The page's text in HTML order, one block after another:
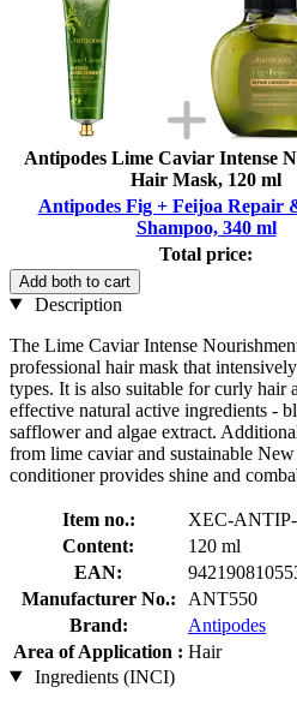
Antipodes Lime Caviar Intense
Hair Mask, 120 ml
Antipodes Fig + Feijoa Repair
Shampoo, 340 ml
Total price:
Add both to cart
Description
The Lime Caviar Intense
professional hair mask that
types. It is also suitable for curly hair
effective natural active ingredients -
safflower and algae extract.
from lime caviar and sustainable
conditioner provides shine and
Item no.:
XEC-
Content:
120 ml
EAN:
Manufacturer No.:
ANT550
Brand:
Antipodes
Area of Application : Hair
Ingredients (INCI)